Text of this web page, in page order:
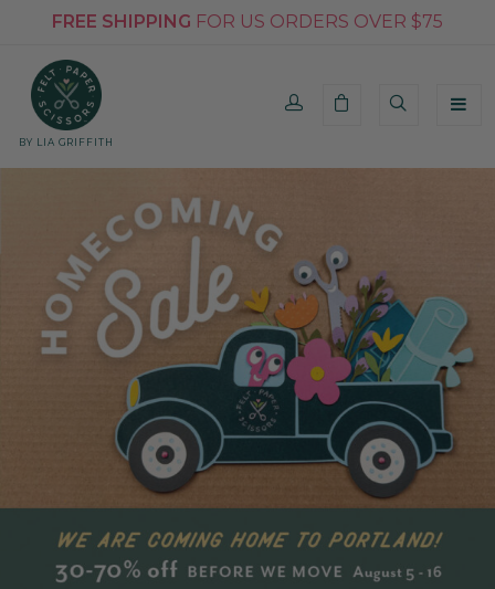
FREE SHIPPING FOR US ORDERS OVER $75
BY LIA GRIFFITH